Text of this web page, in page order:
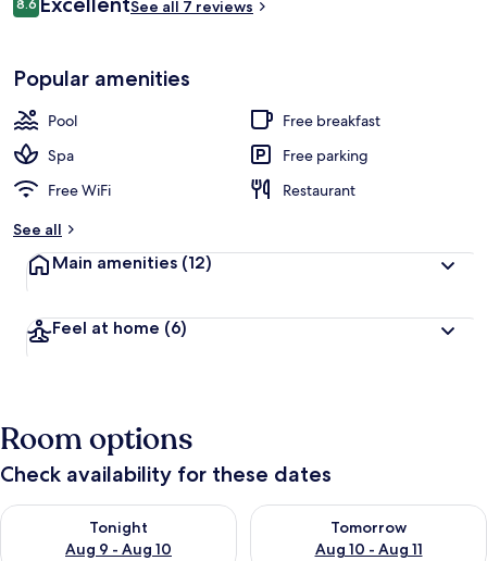
$153
8.68.6 out of 10 See all 7 reviews
Popular amenities
Pool
Free breakfast
Spa
Free parking
Free WiFi
Restaurant
See all
Main amenities (12)
Feel at home (6)
Room options
Check availability for these dates
Tonight
Aug 9 - Aug 10
Check availability for tonight Aug 9 - Aug 10
Tomorrow
Aug 10 - Aug 11
Check availability for